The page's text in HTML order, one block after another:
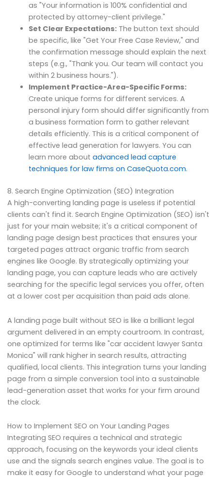
as "Your information is 100% confidential and
protected by attorney-client privilege."
Set Clear Expectations:The button text should
be specific, like "Get Your Free Case Review," and
the confirmation message should explain the next
steps (e.g., "Thank you. Our team will contact you
within 2 business hours.").
Implement Practice-Area-Specific Forms:
Create unique forms for different services. A
personal injury form should differ significantly from
a business formation form to gather relevant
details efficiently. This is a critical component of
effective lead generation for lawyers. You can
learn more about advanced lead capture
techniques for law firms on CaseQuota.com.
8. Search Engine Optimization (SEO) Integration
A high-converting landing page is useless if potential
clients can't find it. Search Engine Optimization (SEO) isn't
just for your main website; it's a critical component of
landing page design best practices that ensures your
targeted pages attract organic traffic from search
engines like Google. By strategically optimizing your
landing page, you can capture leads who are actively
searching for the specific legal services you offer, often
at a lower cost per acquisition than paid ads alone.
A landing page built without SEO is like a brilliant legal
argument delivered in an empty courtroom. In contrast,
one optimized for terms like "car accident lawyer Santa
Monica" will rank higher in search results, attracting
qualified, local clients. This integration turns your landing
page from a simple conversion tool into a sustainable
lead-generation asset that works for your firm around
the clock.
How to Implement SEO on Your Landing Pages
Integrating SEO requires a technical and strategic
approach, focusing on the keywords your ideal clients
use and the signals search engines value. The goal is to
make it easy for Google to understand what your page